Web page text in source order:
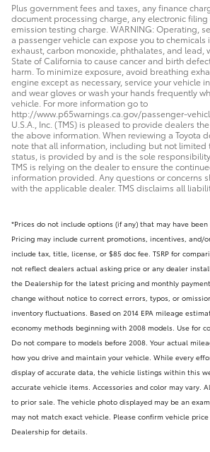
Plus government fees and taxes, any finance
document processing charge, any electronic
emission testing charge. WARNING: Operating,
a passenger vehicle can expose you to
exhaust, carbon monoxide, phthalates, and lead,
State of California to cause cancer and birth
harm. To minimize exposure, avoid breathing
engine except as necessary, service your vehicle
and wear gloves or wash your hands frequently
vehicle. For more information go to
http://www.p65warnings.ca.gov/passenger-
U.S.A., Inc. (TMS) is pleased to provide dealers
the above information. When reviewing a Toyota
note that all information, including but not limited
status, is provided by and is the sole
TMS is relying on the dealer to ensure the
information provided. Any questions or concerns
with the applicable dealer. TMS disclaims all
*Prices do not include options (if any) that may have
Pricing may include current promotions, incentives, and/
include tax, title, license, or $85 doc fee. TSRP for
not reflect dealers actual asking price or any dealer
the Dealership for the latest pricing and monthly
change without notice to correct errors, typos, or
inventory fluctuations. Based on 2014 EPA mileage
economy methods beginning with 2008 models. Use for
Do not compare to models before 2008. Your actual
how you drive and maintain your vehicle. While every
display of accurate data, the vehicle listings within this
accurate vehicle items. Accessories and color may vary.
to prior sale. The vehicle photo displayed may be an
may not match exact vehicle. Please confirm vehicle
Dealership for details.